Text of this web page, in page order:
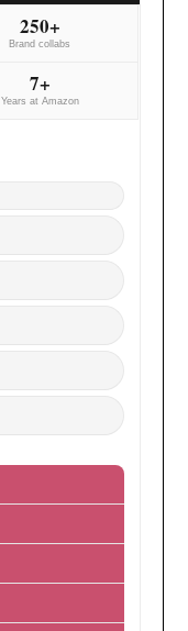
250+
Brand collabs
7+
Years at Amazon